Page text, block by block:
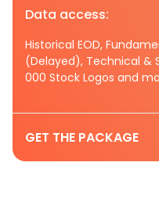
Data access:
Historical EOD,
(Delayed), Technical &
000 Stock Logos and
GET THE PACKAGE